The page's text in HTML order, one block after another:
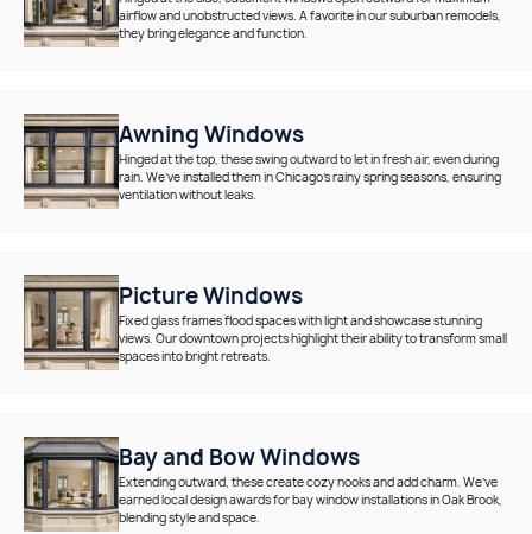
airflow and unobstructed views. A favorite in our suburban remodels,
they bring elegance and function.
Awning Windows
Hinged at the top, these swing outward to let in fresh air, even during
rain. We’ve installed them in Chicago’s rainy spring seasons, ensuring
ventilation without leaks.
Picture Windows
Fixed glass frames flood spaces with light and showcase stunning
views. Our downtown projects highlight their ability to transform small
spaces into bright retreats.
Bay and Bow Windows
Extending outward, these create cozy nooks and add charm. We’ve
earned local design awards for bay window installations in Oak Brook,
blending style and space.